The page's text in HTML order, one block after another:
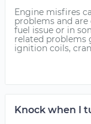
Engine misfires
problems and
fuel issue or in
related problems
ignition coils,
Knock when I